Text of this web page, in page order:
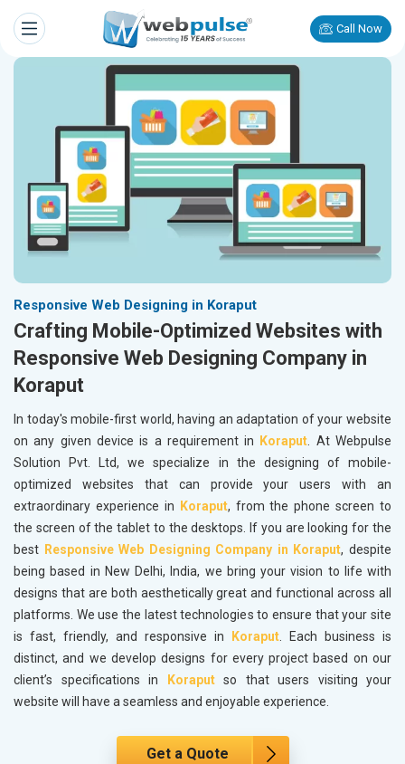
Call Now
Responsive Web Designing in Koraput
Crafting Mobile-Optimized Websites with
Responsive Web Designing Company in
Koraput
In today's mobile-first world, having an adaptation of your website
on any given device is a requirement in
Koraput. At Webpulse
Solution Pvt. Ltd, we specialize in the designing of mobile-
optimized websites that can provide your users with an
extraordinary experience in
Koraput, from the phone screen to
the screen of the tablet to the desktops. If you are looking for the
best Responsive Web Designing Company in Koraput, despite
being based in New Delhi, India, we bring your vision to life with
designs that are both aesthetically great and functional across all
platforms. We use the latest technologies to ensure that your site
is fast, friendly, and responsive in
Koraput. Each business is
distinct, and we develop designs for every project based on our
client’s specifications in
Koraputso that users visiting your
website will have a seamless and enjoyable experience.
Get a Quote